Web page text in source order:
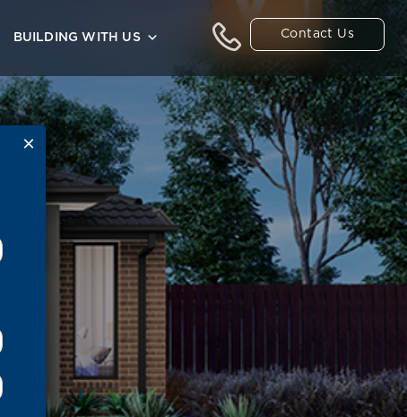
Contact Us
BUILDING WITH US